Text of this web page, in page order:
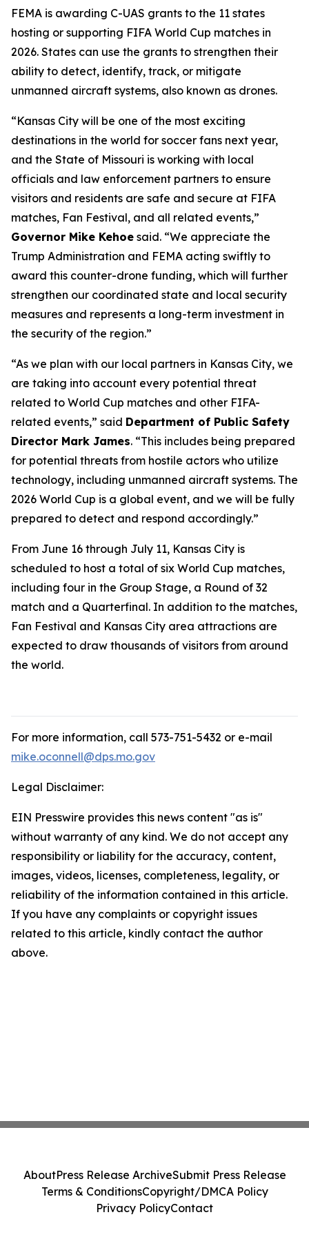
FEMA is awarding C-UAS grants to the 11 states
hosting or supporting FIFA World Cup matches in
2026. States can use the grants to strengthen their
ability to detect, identify, track, or mitigate
unmanned aircraft systems, also known as drones.
“Kansas City will be one of the most exciting
destinations in the world for soccer fans next year,
and the State of Missouri is working with local
officials and law enforcement partners to ensure
visitors and residents are safe and secure at FIFA
matches, Fan Festival, and all related events,”
Governor Mike Kehoe said. “We appreciate the
Trump Administration and FEMA acting swiftly to
award this counter-drone funding, which will further
strengthen our coordinated state and local security
measures and represents a long-term investment in
the security of the region.”
“As we plan with our local partners in Kansas City, we
are taking into account every potential threat
related to World Cup matches and other FIFA-
related events,” said Department of Public Safety
Director Mark James. “This includes being prepared
for potential threats from hostile actors who utilize
technology, including unmanned aircraft systems. The
2026 World Cup is a global event, and we will be fully
prepared to detect and respond accordingly.”
From June 16 through July 11, Kansas City is
scheduled to host a total of six World Cup matches,
including four in the Group Stage, a Round of 32
match and a Quarterfinal. In addition to the matches,
Fan Festival and Kansas City area attractions are
expected to draw thousands of visitors from around
the world.
For more information, call 573-751-5432 or e-mail
mike.oconnell@dps.mo.gov
Legal Disclaimer:
EIN Presswire provides this news content "as is"
without warranty of any kind. We do not accept any
responsibility or liability for the accuracy, content,
images, videos, licenses, completeness, legality, or
reliability of the information contained in this article.
If you have any complaints or copyright issues
related to this article, kindly contact the author
above.
AboutPress Release ArchiveSubmit Press Release
Terms & ConditionsCopyright/DMCA Policy
Privacy PolicyContact